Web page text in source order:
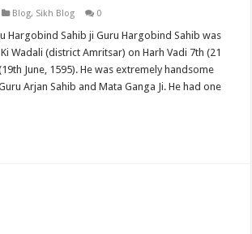
Blog, Sikh Blog 0
Hargobind Sahib ji Guru Hargobind Sahib was
Wadali (district Amritsar) on Harh Vadi 7th (21
June, 1595). He was extremely handsome
Arjan Sahib and Mata Ganga Ji. He had one